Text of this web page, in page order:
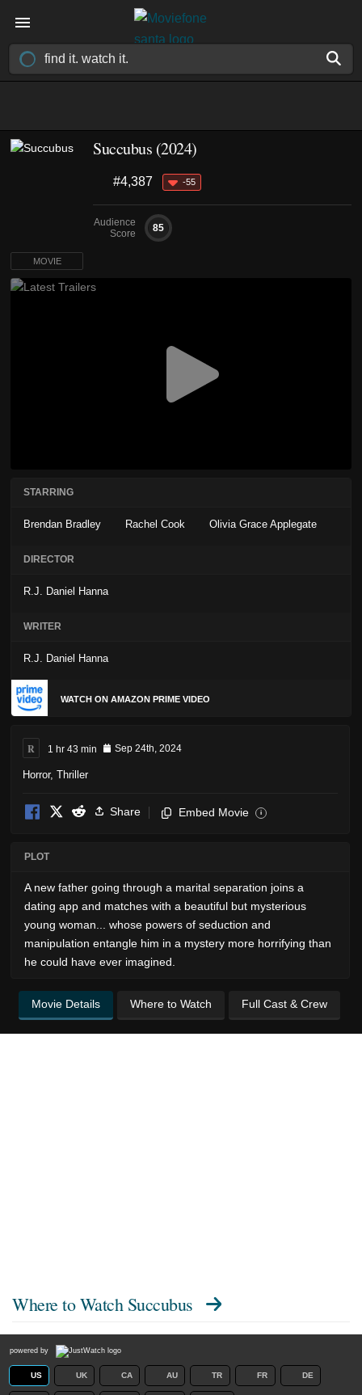
Succubus (2024)
#4,387 -55
Audience
Score
85
MOVIE
STARRING
Brendan Bradley Rachel Cook Olivia Grace Applegate
DIRECTOR
R.J. Daniel Hanna
WRITER
R.J. Daniel Hanna
WATCH ON AMAZON PRIME VIDEO
R 1 hr 43 min Sep 24th, 2024
Horror, Thriller
Share Embed Movie i
PLOT
A new father going through a marital separation joins a
dating app and matches with a beautiful but mysterious
young woman... whose powers of seduction and
manipulation entangle him in a mystery more horrifying than
he could have ever imagined.
Movie Details Where to Watch Full Cast & Crew
Where to Watch Succubus
powered by
US UK CA AU TR FR DE